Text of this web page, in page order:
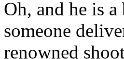
Oh, and he is
someone
renowned